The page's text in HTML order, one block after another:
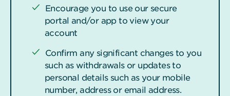
Encourage you to use our secure
portal and/or app to view your
account
Confirm any significant changes to you
such as withdrawals or updates to
personal details such as your mobile
number, address or email address.